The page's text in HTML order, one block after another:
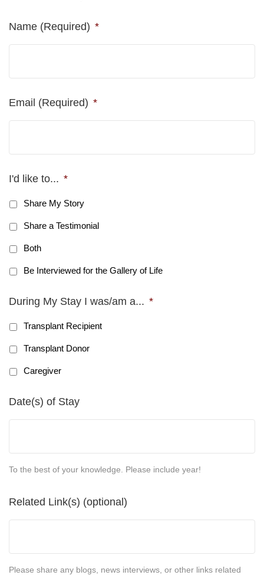
Name (Required) *
Email (Required) *
I'd like to... *
Share My Story
Share a Testimonial
Both
Be Interviewed for the Gallery of Life
During My Stay I was/am a... *
Transplant Recipient
Transplant Donor
Caregiver
Date(s) of Stay
To the best of your knowledge. Please include year!
Related Link(s) (optional)
Please share any blogs, news interviews, or other links related